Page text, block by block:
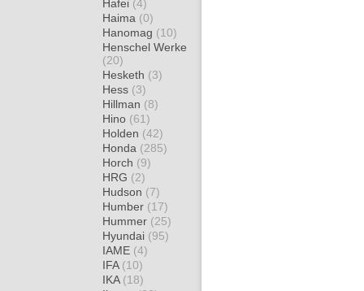
Hafei (4)
Haima (0)
Hanomag (10)
Henschel Werke
(20)
Hesketh (3)
Hess (3)
Hillman (8)
Hino (61)
Holden (42)
Honda (285)
Horch (9)
HRG (2)
Hudson (7)
Humber (17)
Hummer (25)
Hyundai (95)
IAME (4)
IFA (10)
IKA (18)